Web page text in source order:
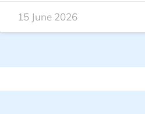
15 June 2026